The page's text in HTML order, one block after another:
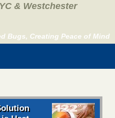
& Westchester
Bugs, Creating Peace of Mind